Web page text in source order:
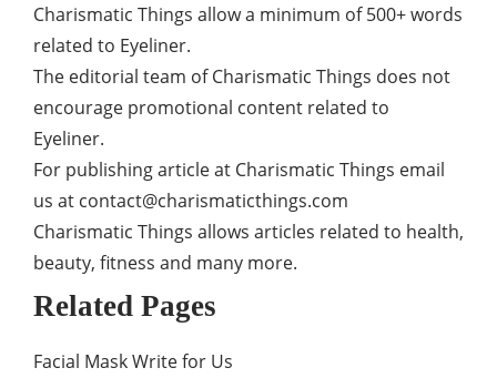
Charismatic Things allow a minimum of 500+ words
related to Eyeliner.
The editorial team of Charismatic Things does not
encourage promotional content related to
Eyeliner.
For publishing article at Charismatic Things email
us at contact@charismaticthings.com
Charismatic Things allows articles related to health,
beauty, fitness and many more.
Related Pages
Facial Mask Write for Us